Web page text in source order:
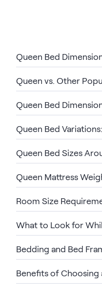
Queen Bed
Queen vs. Other
Queen Bed
Queen Bed
Queen Bed Sizes
Queen Mattress
Room Size
What to Look for
Bedding and Bed
Benefits of Choosing